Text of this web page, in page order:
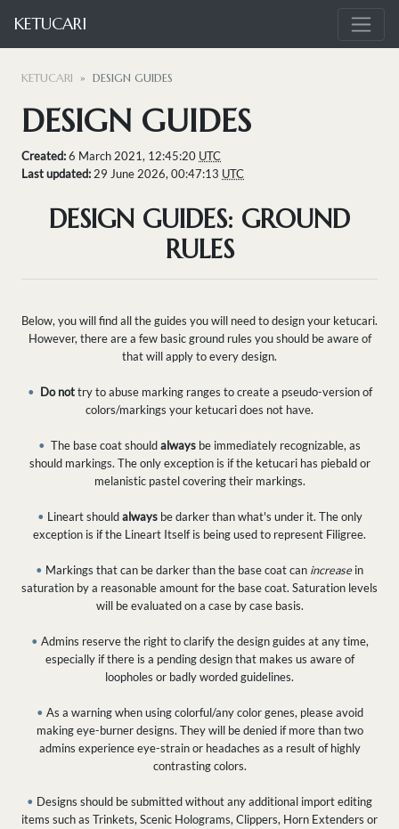
KETUCARI
KETUCARI DESIGN GUIDES
DESIGN GUIDES
Created:6 March 2021, 12:45:20 UTC
Last updated:29 June 2026, 00:47:13 UTC
DESIGN GUIDES: GROUND
RULES
Below, you will find all the guides you will need to design your ketucari.
However, there are a few basic ground rules you should be aware of
that will apply to every design.
• Do nottry to abuse marking ranges to create a pseudo-version of
colors/markings your ketucari does not have.
• The base coat shouldalways be immediately recognizable, as
should markings. The only exception is if the ketucari has piebald or
melanistic pastel covering their markings.
• Lineart shouldalways be darker than what's under it. The only
exception is if the Lineart Itself is being used to represent Filigree.
• Markings that can be darker than the base coat can increasein
saturation by a reasonable amount for the base coat. Saturation levels
will be evaluated on a case by case basis.
• Admins reserve the right to clarify the design guides at any time,
especially if there is a pending design that makes us aware of
loopholes or badly worded guidelines.
• As a warning when using colorful/any color genes, please avoid
making eye-burner designs. They will be denied if more than two
admins experience eye-strain or headaches as a result of highly
contrasting colors.
• Designs should be submitted without any additional import editing
items such as Trinkets, Scenic Holograms, Clippers, Horn Extenders or